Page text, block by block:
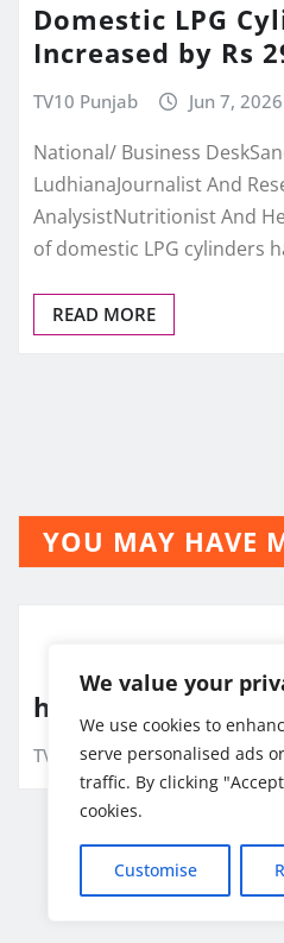
We value your
We use cookies to
serve personalised ads
traffic. By clicking
cookies.
Customise
Domestic LPG
Increased by Rs
TV10 Punjab Jun 7, 2026
National/ Business
LudhianaJournalist And
AnalysistNutritionist And
of domestic LPG cylinders
READ MORE
YOU MAY HAVE
hlo
TV10 Punjab Jul 24, 2026